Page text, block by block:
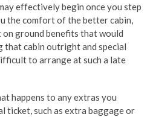
effectively begin once you step
the comfort of the better cabin,
on ground benefits that would
that cabin outright and special
to arrange at such a late
happens to any extras you
ticket, such as extra baggage or